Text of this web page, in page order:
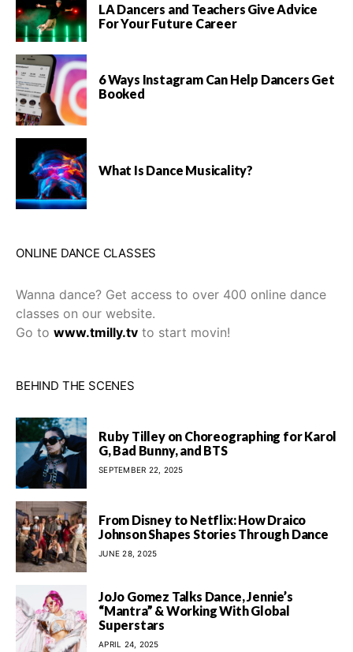
LA Dancers and Teachers Give Advice
For Your Future Career
6 Ways Instagram Can Help Dancers Get
Booked
What Is Dance Musicality?
ONLINE DANCE CLASSES
Wanna dance? Get access to over 400 online dance
classes on our website.
Go to www.tmilly.tv to start movin!
BEHIND THE SCENES
Ruby Tilley on Choreographing for Karol
G, Bad Bunny, and BTS
SEPTEMBER 22, 2025
From Disney to Netflix: How Draico
Johnson Shapes Stories Through Dance
JUNE 28, 2025
JoJo Gomez Talks Dance, Jennie’s
“Mantra” & Working With Global
Superstars
APRIL 24, 2025